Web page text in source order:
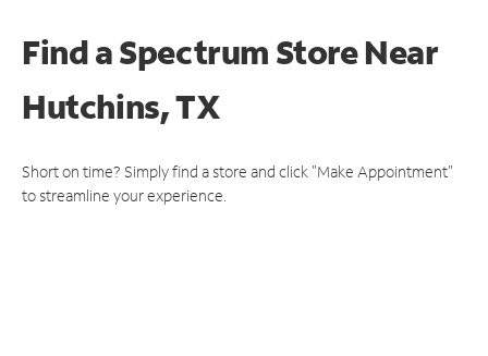
Find a Spectrum StoreNear
Hutchins, TX
Short on time? Simply find a store and click "Make Appointment"
to streamline your experience.